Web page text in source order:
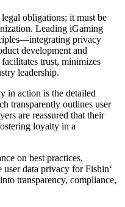
obligations; it must be
Leading iGaming
privacy
development and
trust, minimizes
leadership.
in action is the detailed
transparently outlines user
are reassured that their
loyalty in a
on best practices,
data privacy for Fishin‘
transparency, compliance,